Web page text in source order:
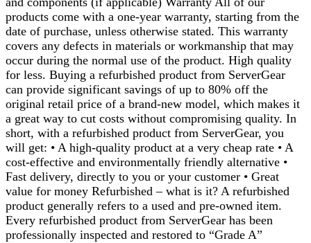
products come with a one-year warranty, starting from the
date of purchase, unless otherwise stated. This warranty
covers any defects in materials or workmanship that may
occur during the normal use of the product. High quality
for less. Buying a refurbished product from ServerGear
can provide significant savings of up to 80% off the
original retail price of a brand-new model, which makes it
a great way to cut costs without compromising quality. In
short, with a refurbished product from ServerGear, you
will get: • A high-quality product at a very cheap rate • A
cost-effective and environmentally friendly alternative •
Fast delivery, directly to you or your customer • Great
value for money Refurbished – what is it? A refurbished
product generally refers to a used and pre-owned item.
Every refurbished product from ServerGear has been
professionally inspected and restored to “Grade A”